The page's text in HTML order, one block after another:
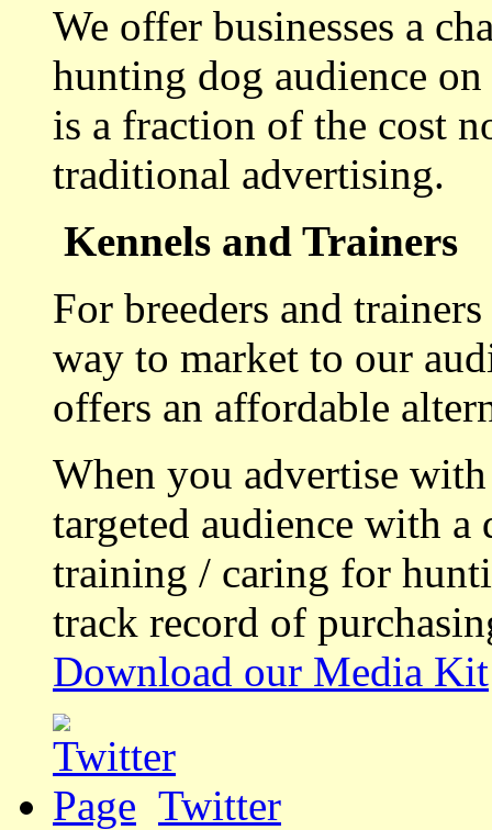
We offer businesses a
hunting dog audience
is a fraction of the cost
traditional advertising.
Kennels and Trainers
For breeders and
way to market to our
offers an affordable
When you advertise
targeted audience with a
training / caring for
track record of
Download our Media Kit
Twitter